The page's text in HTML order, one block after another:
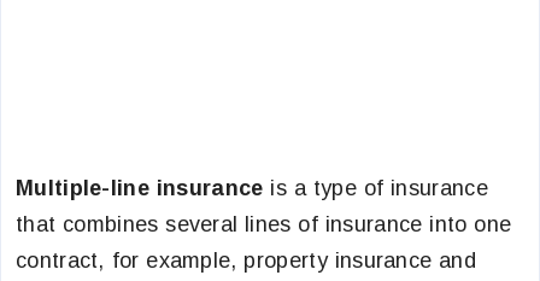
Multiple-line insurance is a type of insurance
that combines several lines of insurance into one
contract, for example, property insurance and